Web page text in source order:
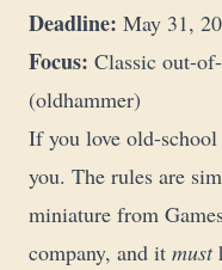
Deadline: May 31,
Focus: Classic out-
(oldhammer)
If you love old-
you. The rules are
miniature from
company, and it must